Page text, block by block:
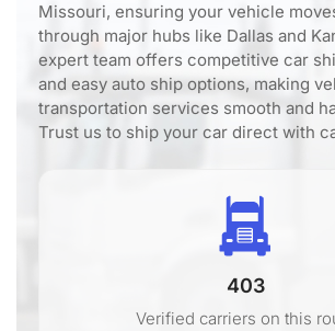
Missouri, ensuring your vehicle
through major hubs like Dallas and
expert team offers competitive car
and easy auto ship options, making
transportation services smooth and
Trust us to ship your car direct with
403
Verified carriers on this